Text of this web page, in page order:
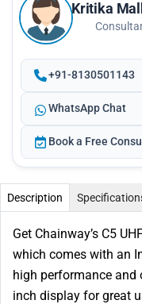
Kritika
+91-8130501143
WhatsApp Chat
Book a Free
Description
Get Chainway’s C5
which comes with an
high performance
inch display for great